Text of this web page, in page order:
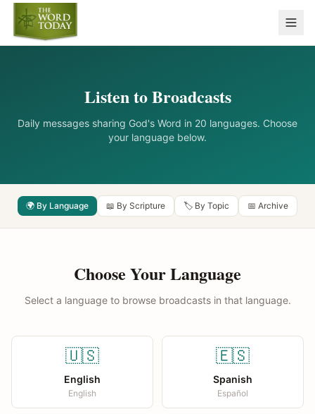
Listen to Broadcasts
Daily messages sharing God's Word in 20 languages. Choose
your language below.
🌍 By Language 📖 By Scripture 🏷️ By Topic 📅 Archive
Choose Your Language
Select a language to browse broadcasts in that language.
🇺🇸
English
English
🇪🇸
Spanish
Español